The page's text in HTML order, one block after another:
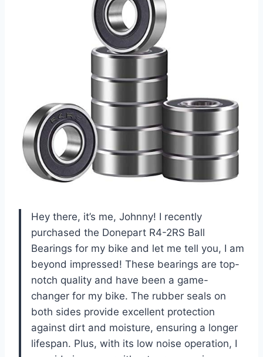
Hey there, it’s me, Johnny! I recently
purchased the Donepart R4-2RS Ball
Bearings for my bike and let me tell you, I am
beyond impressed! These bearings are top-
notch quality and have been a game-
changer for my bike. The rubber seals on
both sides provide excellent protection
against dirt and moisture, ensuring a longer
lifespan. Plus, with its low noise operation, I